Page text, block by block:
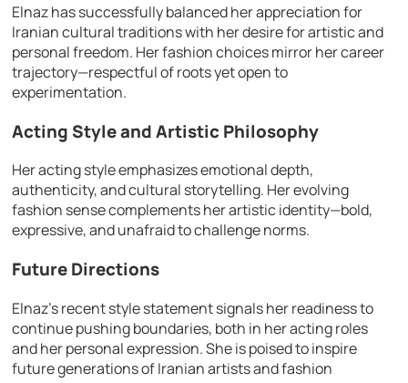
Elnaz has successfully balanced her appreciation for
Iranian cultural traditions with her desire for artistic and
personal freedom. Her fashion choices mirror her career
trajectory—respectful of roots yet open to
experimentation.
Acting Style and Artistic Philosophy
Her acting style emphasizes emotional depth,
authenticity, and cultural storytelling. Her evolving
fashion sense complements her artistic identity—bold,
expressive, and unafraid to challenge norms.
Future Directions
Elnaz’s recent style statement signals her readiness to
continue pushing boundaries, both in her acting roles
and her personal expression. She is poised to inspire
future generations of Iranian artists and fashion